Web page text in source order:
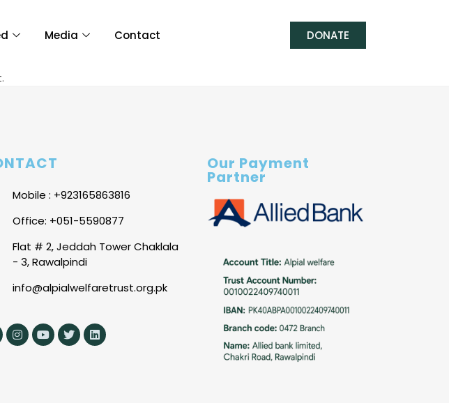
Media Contact DONATE
Mobile : +923165863816
Office: +051-5590877
Flat # 2, Jeddah Tower Chaklala
- 3, Rawalpindi
info@alpialwelfaretrust.org.pk
Our Payment
Partner